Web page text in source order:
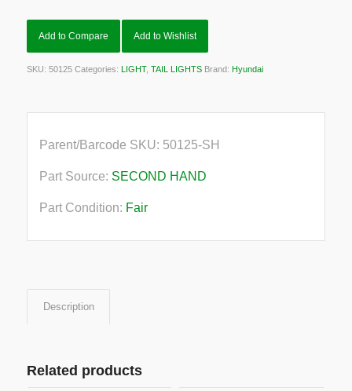
Add to Compare Add to Wishlist
SKU: 50125 Categories: LIGHT, TAIL LIGHTS Brand: Hyundai
Parent/Barcode SKU: 50125-SH
Part Source: SECOND HAND
Part Condition: Fair
Description
Related products